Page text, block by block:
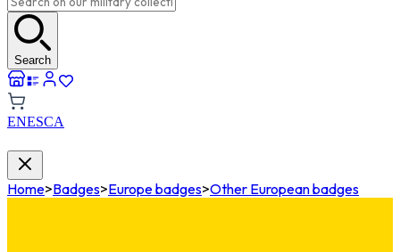
Search
ENESCA
Home>Badges>Europe badges>Other European badges